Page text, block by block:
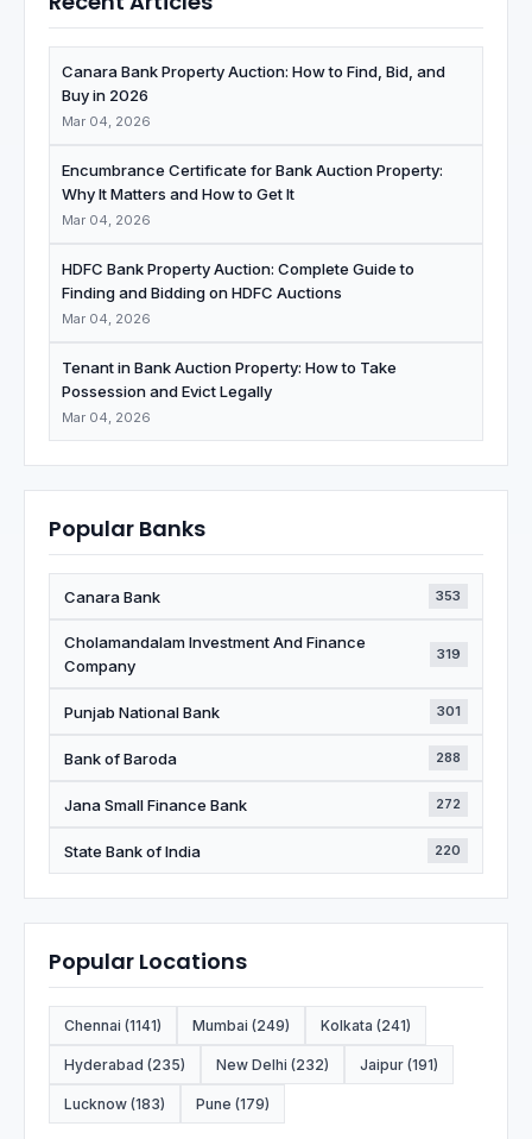
Canara Bank Property Auction: How to Find, Bid, and
Buy in 2026
Mar 04, 2026
Encumbrance Certificate for Bank Auction Property:
Why It Matters and How to Get It
Mar 04, 2026
HDFC Bank Property Auction: Complete Guide to
Finding and Bidding on HDFC Auctions
Mar 04, 2026
Tenant in Bank Auction Property: How to Take
Possession and Evict Legally
Mar 04, 2026
Popular Banks
Canara Bank 353
Cholamandalam Investment And Finance
Company
319
Punjab National Bank 301
Bank of Baroda 288
Jana Small Finance Bank 272
State Bank of India 220
Popular Locations
Chennai (1141) Mumbai (249) Kolkata (241)
Hyderabad (235) New Delhi (232) Jaipur (191)
Lucknow (183) Pune (179)